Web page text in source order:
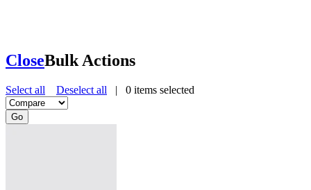
CloseBulk Actions
Select all Deselect all | 0 items selected